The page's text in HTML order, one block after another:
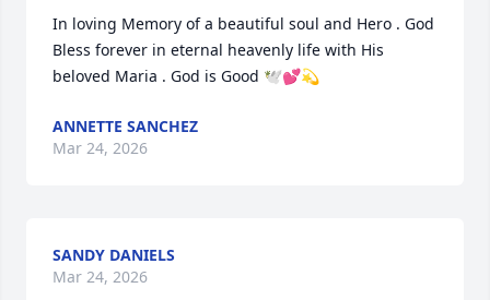
In loving Memory of a beautiful soul and Hero . God
Bless forever in eternal heavenly life with His
beloved Maria . God is Good 🕊️💕💫
ANNETTE SANCHEZ
Mar 24, 2026
SANDY DANIELS
Mar 24, 2026